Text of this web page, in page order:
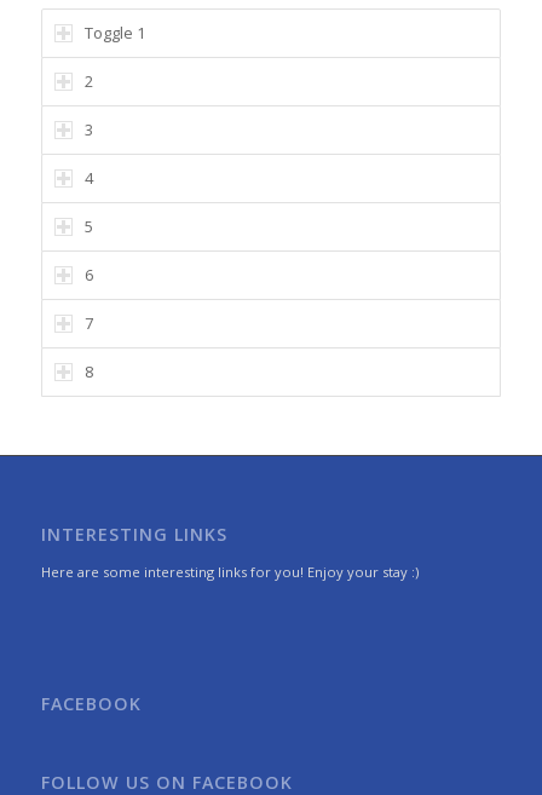
Toggle 1
2
3
4
5
6
7
8
INTERESTING LINKS
Here are some interesting links for you! Enjoy your stay :)
FACEBOOK
FOLLOW US ON FACEBOOK